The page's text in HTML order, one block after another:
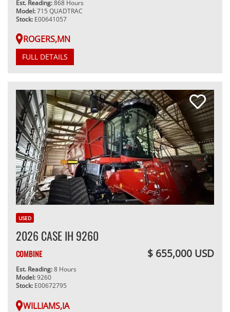
Est. Reading:868 Hours
Model:715 QUADTRAC
Stock: E00641057
ROGERS,MN
FULL DETAILS
USED
2026 CASE IH 9260
COMBINE $ 655,000 USD
Est. Reading:8 Hours
Model:9260
Stock: E00672795
WILLIAMS,IA